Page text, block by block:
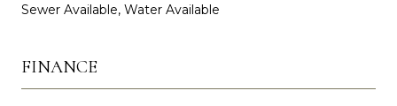
Sewer Available, Water Available
FINANCE